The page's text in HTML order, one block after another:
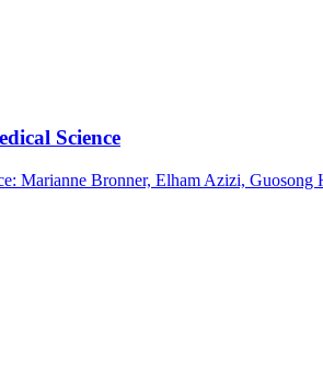
Science
Marianne Bronner, Elham Azizi, Guosong